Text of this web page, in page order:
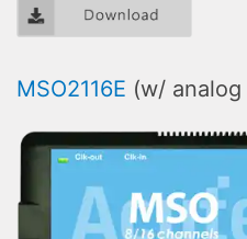
MSO2116E (w/